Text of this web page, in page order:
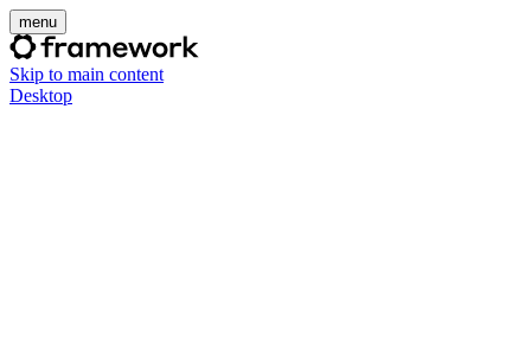
menu
Skip to main content
Desktop